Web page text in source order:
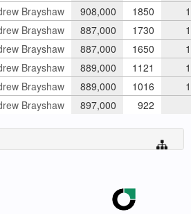
Brayshaw 908,000 1850
Brayshaw 887,000 1730
Brayshaw 887,000 1650
Brayshaw 889,000 1121
Brayshaw 889,000 1016
Brayshaw 897,000 922